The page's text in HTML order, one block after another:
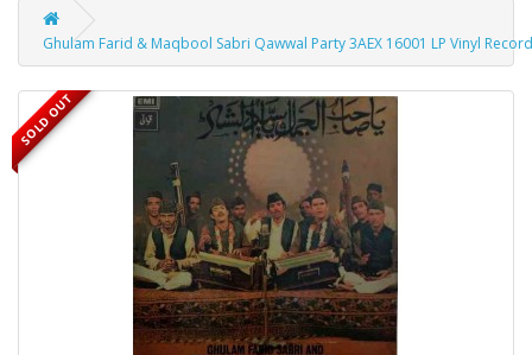
Ghulam Farid & Maqbool Sabri Qawwal Party 3AEX 16001 LP Vinyl Record
SOLD OUT